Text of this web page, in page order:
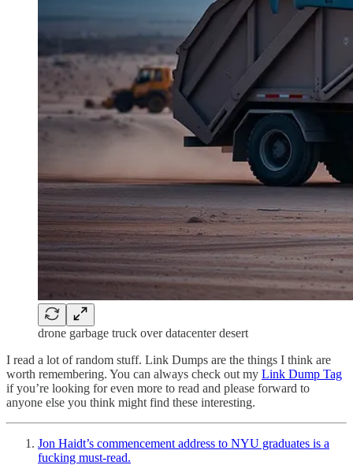
drone garbage truck over datacenter desert
I read a lot of random stuff. Link Dumps are the things I think are
worth remembering. You can always check out my Link Dump Tag
if you’re looking for even more to read and please forward to
anyone else you think might find these interesting.
Jon Haidt’s commencement address to NYU graduates is a
fucking must-read.